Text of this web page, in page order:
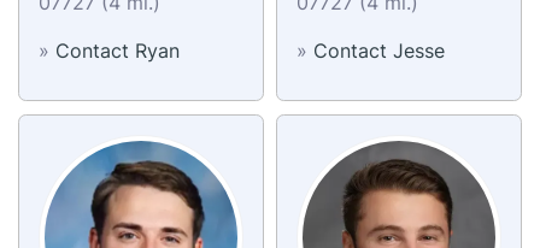
» Contact Ryan
» Contact Jesse